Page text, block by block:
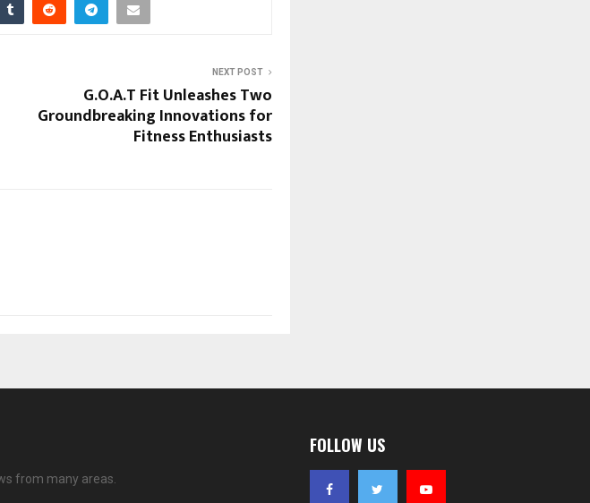
NEXT POST
G.O.A.T Fit Unleashes Two
Groundbreaking Innovations for
Fitness Enthusiasts
from many areas.
FOLLOW US